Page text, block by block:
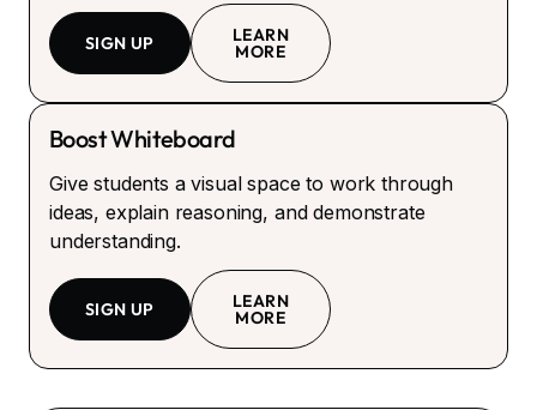
SIGN UP LEARN
MORE
Boost Whiteboard
Give students a visual space to work through
ideas, explain reasoning, and demonstrate
understanding.
SIGN UP LEARN
MORE